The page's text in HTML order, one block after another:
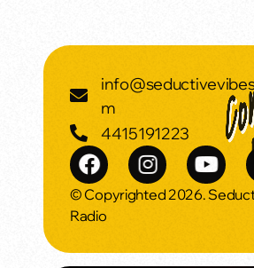
m
4415191223
© Copyrighted 2026.
Radio